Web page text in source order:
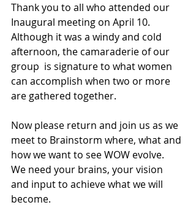
Thank you to all who attended our
Inaugural meeting on April 10.
Although it was a windy and cold
afternoon, the camaraderie of our
group  is signature to what women
can accomplish when two or more
are gathered together.
Now please return and join us as we
meet to Brainstorm where, what and
how we want to see WOW evolve.
We need your brains, your vision
and input to achieve what we will
become.